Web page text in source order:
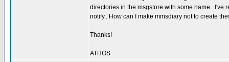
directories in the msgstore with some name.. I've
notify.. How can I make mmsdiary not to create
Thanks!
ATHOS